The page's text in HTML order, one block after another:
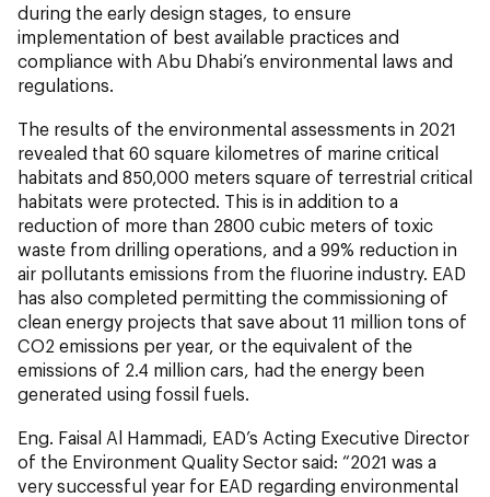
during the early design stages, to ensure
implementation of best available practices and
compliance with Abu Dhabi’s environmental laws and
regulations.
The results of the environmental assessments in 2021
revealed that 60 square kilometres of marine critical
habitats and 850,000 meters square of terrestrial critical
habitats were protected. This is in addition to a
reduction of more than 2800 cubic meters of toxic
waste from drilling operations, and a 99% reduction in
air pollutants emissions from the fluorine industry. EAD
has also completed permitting the commissioning of
clean energy projects that save about 11 million tons of
CO2 emissions per year, or the equivalent of the
emissions of 2.4 million cars, had the energy been
generated using fossil fuels.
Eng. Faisal Al Hammadi, EAD’s Acting Executive Director
of the Environment Quality Sector said: “2021 was a
very successful year for EAD regarding environmental